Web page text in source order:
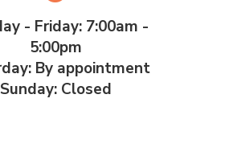
- Friday: 7:00am -
5:00pm
By appointment
Sunday: Closed